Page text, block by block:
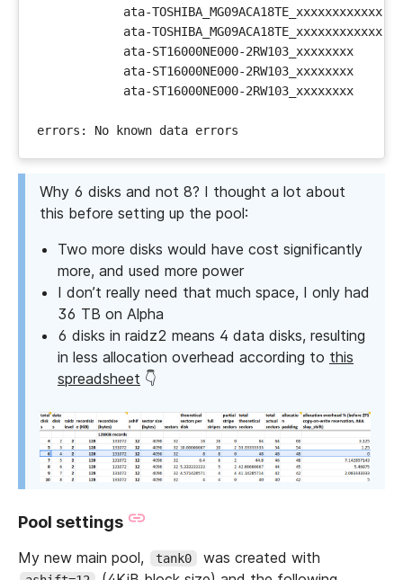
Why 6 disks and not 8? I thought a lot about
this before setting up the pool:
Two more disks would have cost significantly
more, and used more power
I don’t really need that much space, I only had
36 TB on Alpha
6 disks in raidz2 means 4 data disks, resulting
in less allocation overhead according to this
spreadsheet 👇
Pool settings
My new main pool, tank0 was created with